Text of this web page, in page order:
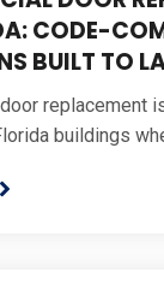
CODE-
BUILT TO
replacement
buildings